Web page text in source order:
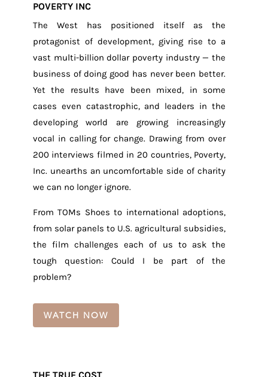
POVERTY INC
The West has positioned itself as the
protagonist of development, giving rise to a
vast multi-billion dollar poverty industry — the
business of doing good has never been better.
Yet the results have been mixed, in some
cases even catastrophic, and leaders in the
developing world are growing increasingly
vocal in calling for change. Drawing from over
200 interviews filmed in 20 countries, Poverty,
Inc. unearths an uncomfortable side of charity
we can no longer ignore.
From TOMs Shoes to international adoptions,
from solar panels to U.S. agricultural subsidies,
the film challenges each of us to ask the
tough question: Could I be part of the
problem?
WATCH NOW